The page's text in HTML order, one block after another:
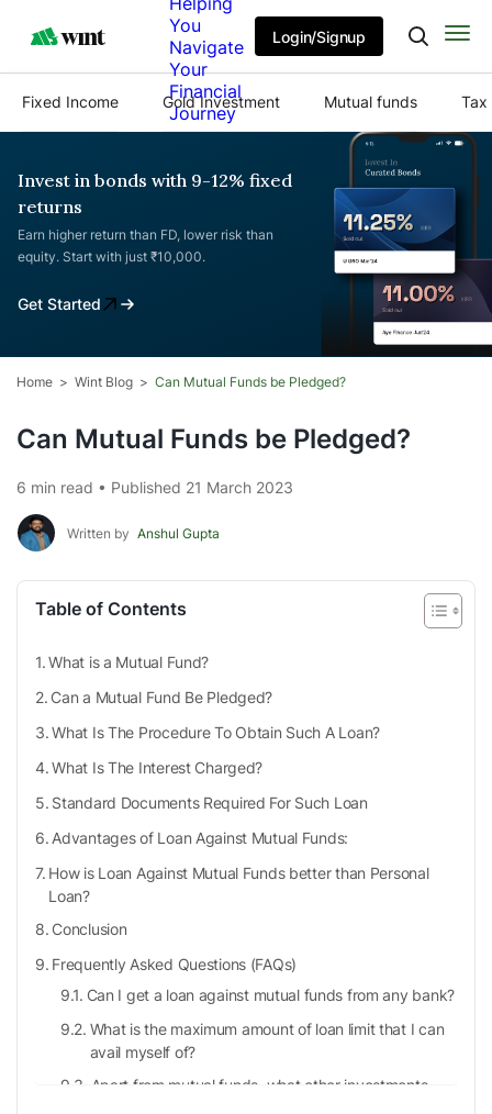
You
Navigate
Your
Financial
Journey
Login/Signup
Fixed Income Gold Investment Mutual funds Tax
Invest in bonds with 9-12% fixed
returns
Earn higher return than FD, lower risk than
equity. Start with just ₹10,000.
Get Started
Home Wint Blog Can Mutual Funds be Pledged?
Can Mutual Funds be Pledged?
6 min read • Published 21 March 2023
Written by Anshul Gupta
Table of Contents
What is a Mutual Fund?
Can a Mutual Fund Be Pledged?
What Is The Procedure To Obtain Such A Loan?
What Is The Interest Charged?
Standard Documents Required For Such Loan
Advantages of Loan Against Mutual Funds:
How is Loan Against Mutual Funds better than Personal
Loan?
Conclusion
Frequently Asked Questions (FAQs)
Can I get a loan against mutual funds from any bank?
What is the maximum amount of loan limit that I can
avail myself of?
Apart from mutual funds, what other investments